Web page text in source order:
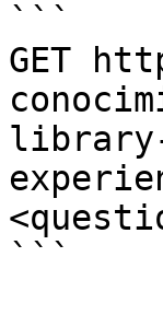
```
GET
library-
```